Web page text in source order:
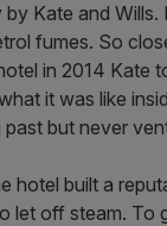
Kate and Wills.
fumes. So
in 2014 Kate
it was like
but never
hotel built a
let off steam. To